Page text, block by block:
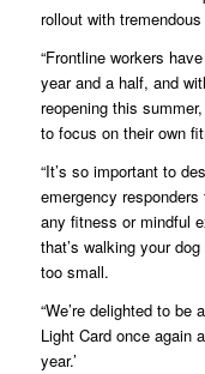
rollout with tremendous
“Frontline workers
year and a half, and
reopening this
to focus on their own
“It’s so important to
emergency
any fitness or mindful
that’s walking your
too small.
“We’re delighted to
Light Card once again
year.’